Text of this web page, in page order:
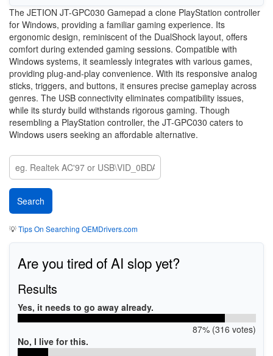
The JETION JT-GPC030 Gamepad a clone PlayStation controller
for Windows, providing a familiar gaming experience. Its
ergonomic design, reminiscent of the DualShock layout, offers
comfort during extended gaming sessions. Compatible with
Windows systems, it seamlessly integrates with various games,
providing plug-and-play convenience. With its responsive analog
sticks, triggers, and buttons, it ensures precise gameplay across
genres. The USB connectivity eliminates compatibility issues,
while its sturdy build withstands rigorous gaming. Though
resembling a PlayStation controller, the JT-GPC030 caters to
Windows users seeking an affordable alternative.
💡Tips On Searching OEMDrivers.com
Are you tired of AI slop yet?
Results
Yes, it needs to go away already.
87% (316 votes)
No, I live for this.